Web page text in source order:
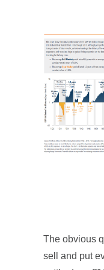
The obvious
sell and put